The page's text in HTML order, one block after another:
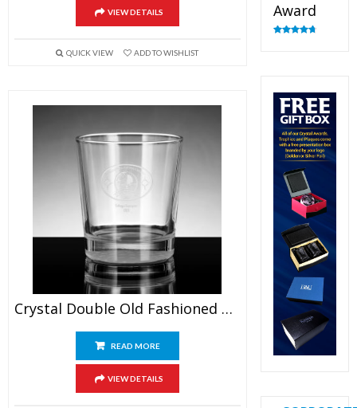
VIEW DETAILS
QUICK VIEW ADD TO WISHLIST
Crystal Double Old Fashioned Glasses
READ MORE
VIEW DETAILS
Award